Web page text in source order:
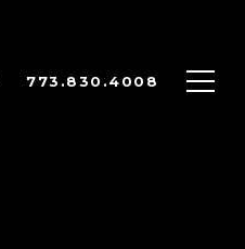
773.830.4008